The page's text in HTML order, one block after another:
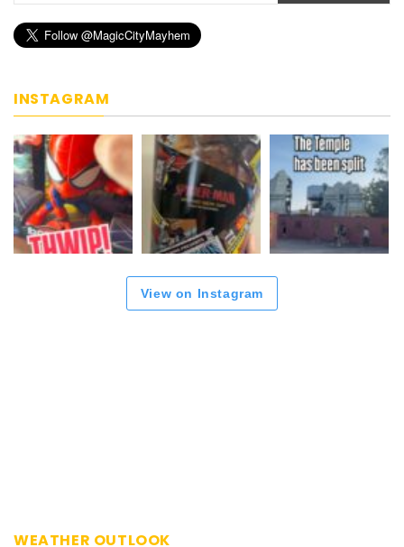
INSTAGRAM
View on Instagram
WEATHER OUTLOOK